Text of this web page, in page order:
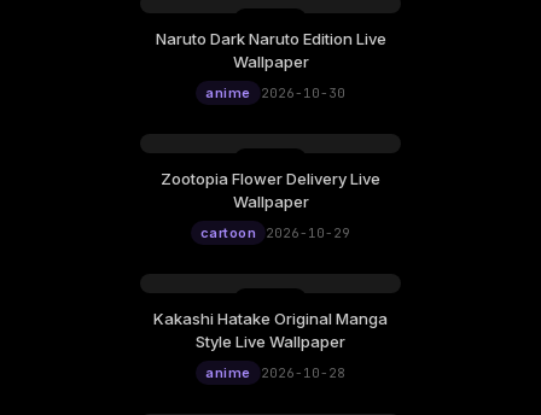
Friday, October 30
12:00
Naruto Dark Naruto Edition Live
Wallpaper
anime 2026-10-30
Thursday, October 29
12:00
Zootopia Flower Delivery Live
Wallpaper
cartoon 2026-10-29
Wednesday, October 28
12:00
Kakashi Hatake Original Manga
Style Live Wallpaper
anime 2026-10-28